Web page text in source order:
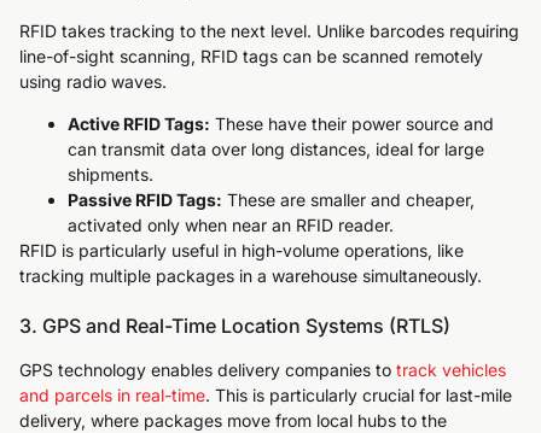
RFID takes tracking to the next level. Unlike barcodes requiring
line-of-sight scanning, RFID tags can be scanned remotely
using radio waves.
Active RFID Tags: These have their power source and
can transmit data over long distances, ideal for large
shipments.
Passive RFID Tags: These are smaller and cheaper,
activated only when near an RFID reader.
RFID is particularly useful in high-volume operations, like
tracking multiple packages in a warehouse simultaneously.
3. GPS and Real-Time Location Systems (RTLS)
GPS technology enables delivery companies to track vehicles
and parcels in real-time. This is particularly crucial for last-mile
delivery, where packages move from local hubs to the